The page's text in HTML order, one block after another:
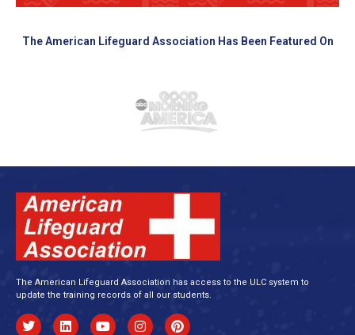
The American Lifeguard Association Has Been Featured On
The American Lifeguard Association has access to the ULC system to
update the training records of all our students.